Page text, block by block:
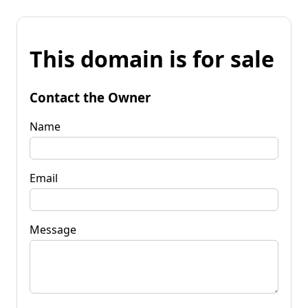
This domain is for sale
Contact the Owner
Name
Email
Message